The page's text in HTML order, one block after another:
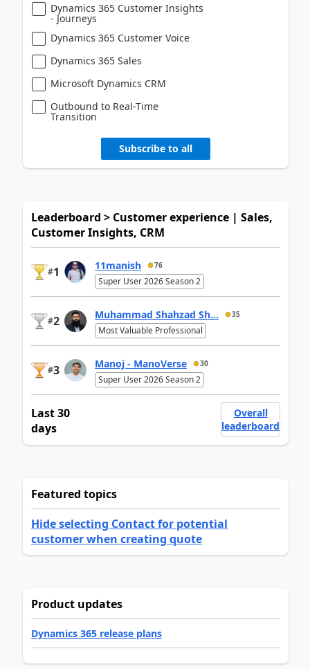
Dynamics 365 Customer Insights
- Journeys
Dynamics 365 Customer Voice
Dynamics 365 Sales
Microsoft Dynamics CRM
Outbound to Real-Time
Transition
Subscribe to all
Leaderboard > Customer experience | Sales,
Customer Insights, CRM
#1 11manish 76
Super User 2026 Season 2
#2 Muhammad Shahzad Sh... 35
Most Valuable Professional
#3 Manoj - ManoVerse 30
Super User 2026 Season 2
Last 30
days
Overall
leaderboard
Featured topics
Hide selecting Contact for potential
customer when creating quote
Product updates
Dynamics 365 release plans